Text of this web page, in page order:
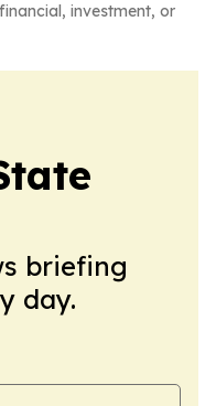
investment, or
briefing
day.